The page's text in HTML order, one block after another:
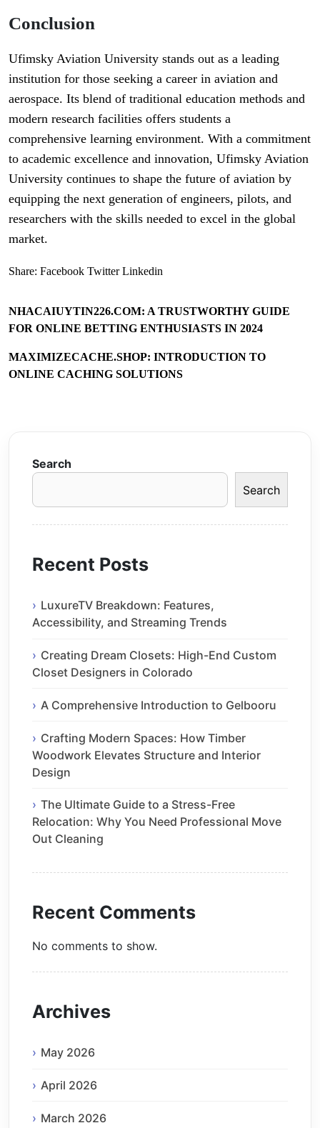
Conclusion
Ufimsky Aviation University stands out as a leading
institution for those seeking a career in aviation and
aerospace. Its blend of traditional education methods and
modern research facilities offers students a
comprehensive learning environment. With a commitment
to academic excellence and innovation, Ufimsky Aviation
University continues to shape the future of aviation by
equipping the next generation of engineers, pilots, and
researchers with the skills needed to excel in the global
market.
Share: Facebook Twitter Linkedin
NHACAIUYTIN226.COM: A TRUSTWORTHY GUIDE
FOR ONLINE BETTING ENTHUSIASTS IN 2024
MAXIMIZECACHE.SHOP: INTRODUCTION TO
ONLINE CACHING SOLUTIONS
Search
Search
Recent Posts
LuxureTV Breakdown: Features,
Accessibility, and Streaming Trends
Creating Dream Closets: High-End Custom
Closet Designers in Colorado
A Comprehensive Introduction to Gelbooru
Crafting Modern Spaces: How Timber
Woodwork Elevates Structure and Interior
Design
The Ultimate Guide to a Stress-Free
Relocation: Why You Need Professional Move
Out Cleaning
Recent Comments
No comments to show.
Archives
May 2026
April 2026
March 2026